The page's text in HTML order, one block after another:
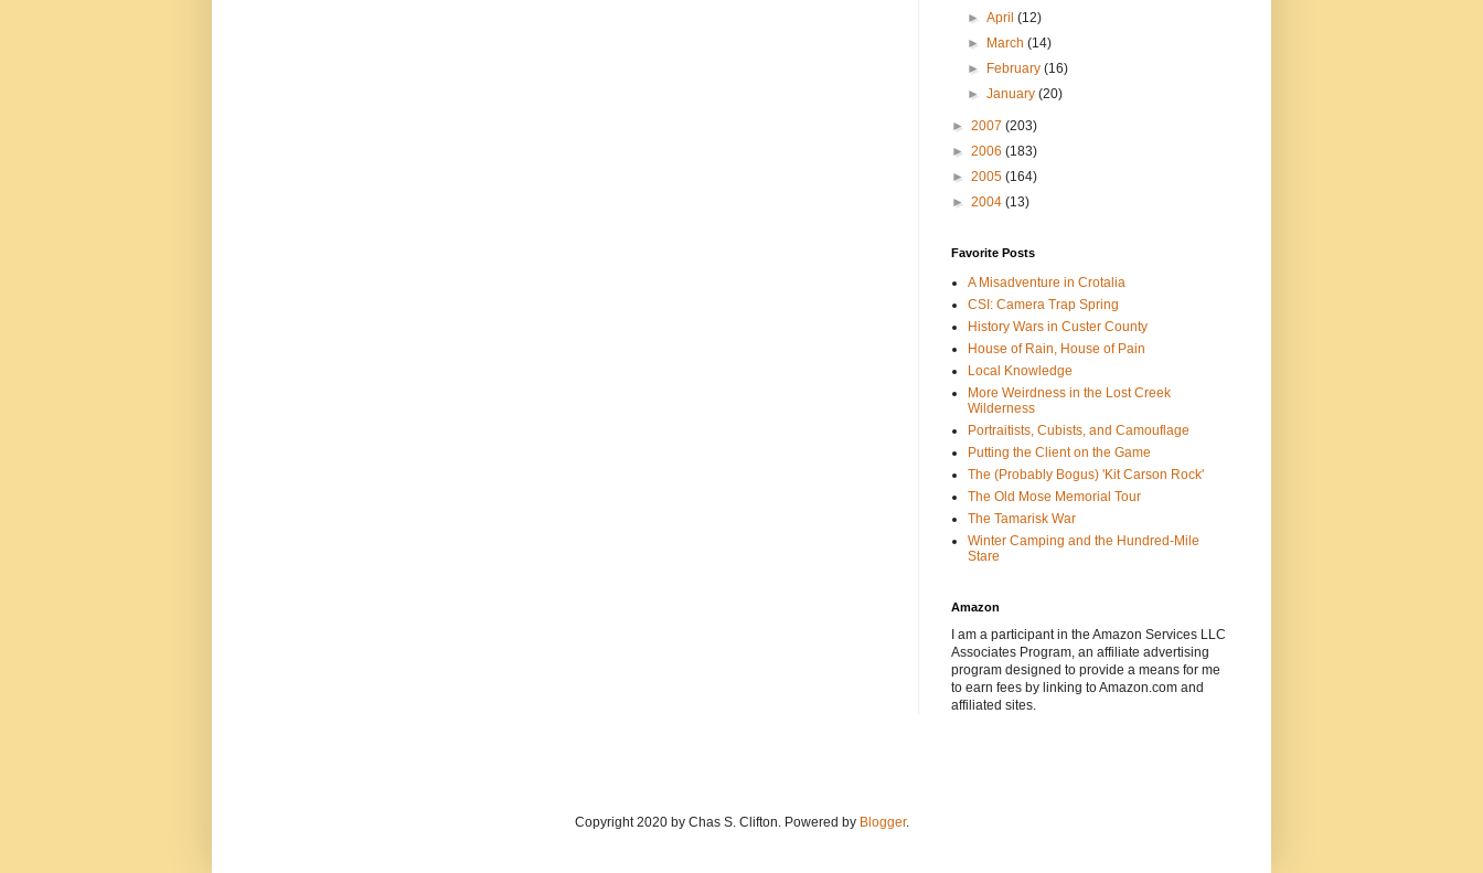
►April(12)
►
March(14)
►
February(16)
►January(20)
► 2007 (203)
► 2006 (183)
► 2005 (164)
► 2004 (13)
Favorite Posts
A Misadventure in Crotalia
CSI: Camera Trap Spring
History Wars in Custer County
House of Rain, House of Pain
Local Knowledge
More Weirdness in the Lost Creek
Wilderness
Portraitists, Cubists, and Camouflage
Putting the Client on the Game
The (Probably Bogus) 'Kit Carson Rock'
The Old Mose Memorial Tour
The Tamarisk War
Winter Camping and the Hundred-Mile
Stare
Amazon
I am a participant in the Amazon Services LLC
Associates Program, an affiliate advertising
program designed to provide a means for me
to earn fees by linking to Amazon.com and
affiliated sites.
Copyright 2020 by Chas S. Clifton. Powered by Blogger.